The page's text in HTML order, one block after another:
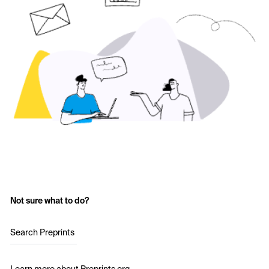
Not sure what to do?
Search Preprints